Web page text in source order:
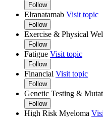
Follow
Elranatamab Visit topic
Follow
Exercise & Physical
Follow
Fatigue Visit topic
Follow
Financial Visit topic
Follow
Genetic Testing &
Follow
High Risk Myeloma